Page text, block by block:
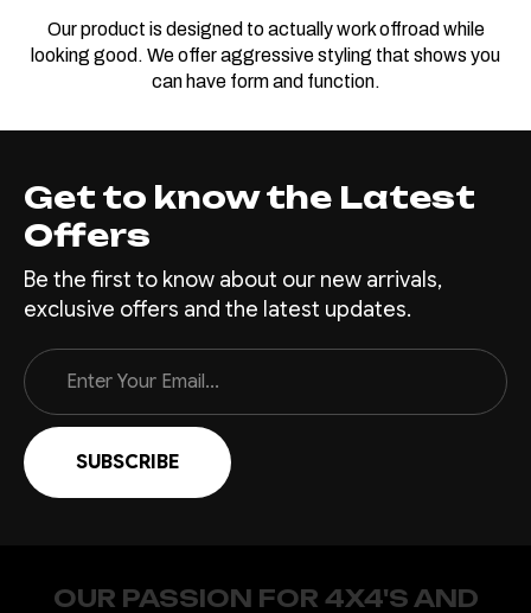
Our product is designed to actually work offroad while
looking good. We offer aggressive styling that shows you
can have form and function.
Get to know the Latest
Offers
Be the first to know about our new arrivals,
exclusive offers and the latest updates.
Email
Address
OUR PASSION FOR 4X4'S AND